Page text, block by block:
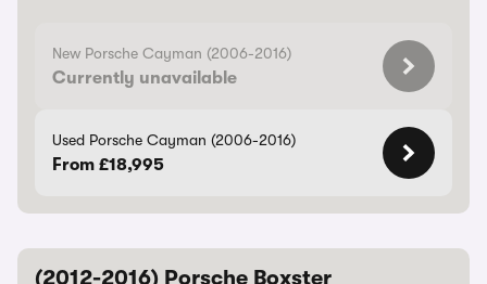
New Porsche Cayman (2006-2016)
Currently unavailable
Used Porsche Cayman (2006-2016)
From £18,995
(2012-2016) Porsche Boxster